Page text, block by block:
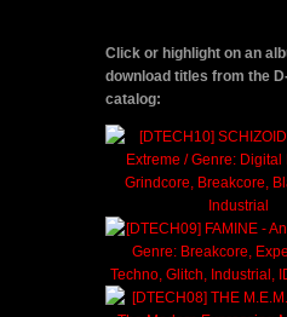
Click or highlight on an
download titles from the
catalog: